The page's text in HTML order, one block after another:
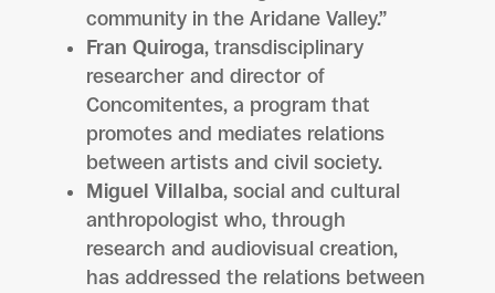
community in the Aridane Valley.”
Fran Quiroga, transdisciplinary
researcher and director of
Concomitentes, a program that
promotes and mediates relations
between artists and civil society.
Miguel Villalba, social and cultural
anthropologist who, through
research and audiovisual creation,
has addressed the relations between